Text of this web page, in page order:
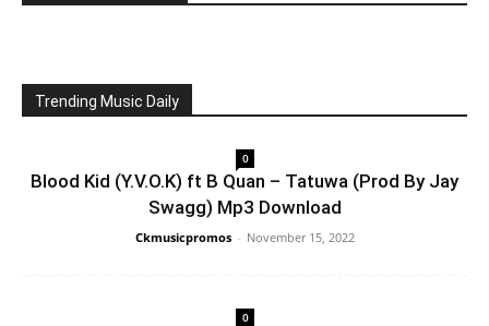
Trending Music Daily
0
Blood Kid (Y.V.O.K) ft B Quan – Tatuwa (Prod By Jay
Swagg) Mp3 Download
Ckmusicpromos - November 15, 2022
0